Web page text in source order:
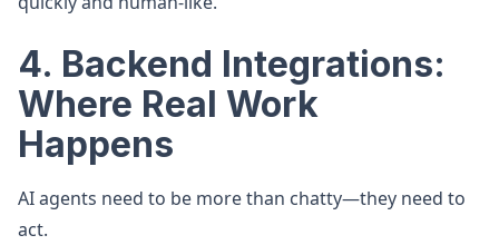
4. Backend Integrations:
Where Real Work
Happens
AI agents need to be more than chatty—they need to
act.